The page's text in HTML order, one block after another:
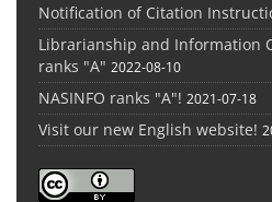
Notification of Citation
Librarianship and Information
ranks "A" 2022-08-10
NASINFO ranks "A"! 2021-07-18
Visit our new English website!